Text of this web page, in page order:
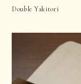
Double Yakitori